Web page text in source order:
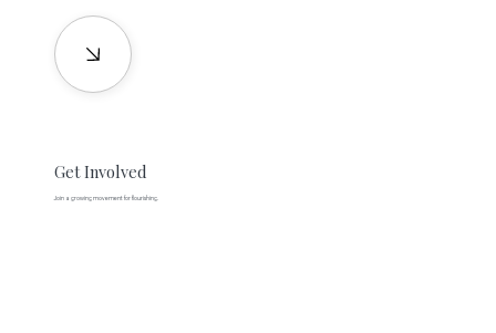
Get Involved
Join a growing movement for flourishing.